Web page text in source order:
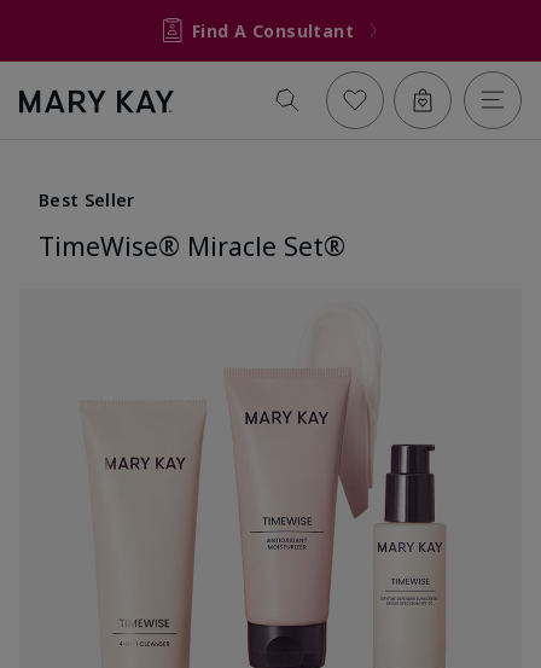
Find A Consultant
Best Seller
TimeWise® Miracle Set®